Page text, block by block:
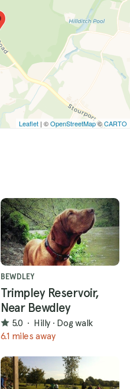
Leaflet | ©OpenStreetMap©CARTO
BEWDLEY
Trimpley Reservoir,
Near Bewdley
5.0 · Hilly · Dog walk
6.1 miles away